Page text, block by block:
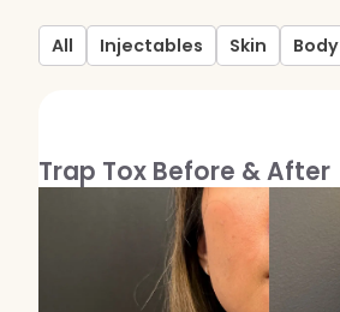
Kybella
DiamondGlow Facial
All Injectables Skin Body
Trap Tox Before & After